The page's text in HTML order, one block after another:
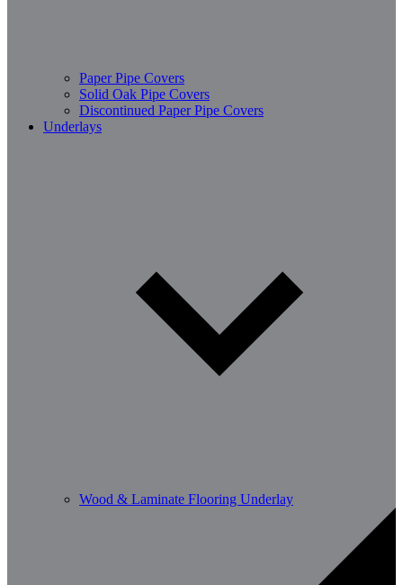
Paper Pipe Covers
Solid Oak Pipe Covers
Discontinued Paper Pipe Covers
Underlays
Wood & Laminate Flooring Underlay